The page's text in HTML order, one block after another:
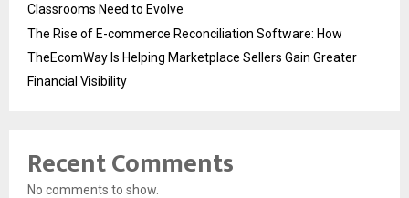
Classrooms Need to Evolve
The Rise of E-commerce Reconciliation Software: How
TheEcomWay Is Helping Marketplace Sellers Gain Greater
Financial Visibility
Recent Comments
No comments to show.